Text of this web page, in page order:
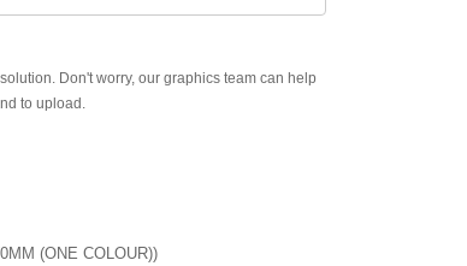
Don't worry, our graphics team can help
to upload.
(ONE COLOUR))